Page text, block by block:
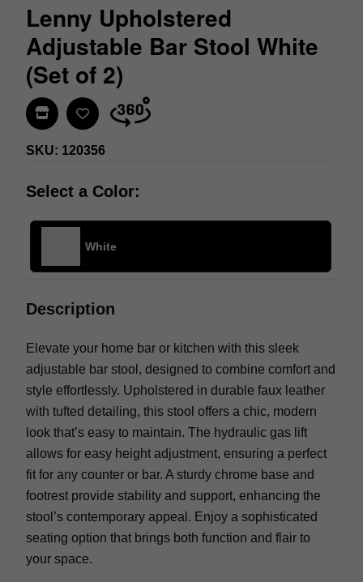
Lenny Upholstered
Adjustable Bar Stool White
(Set of 2)
Find In Store
SKU: 120356
Select a Color:
White